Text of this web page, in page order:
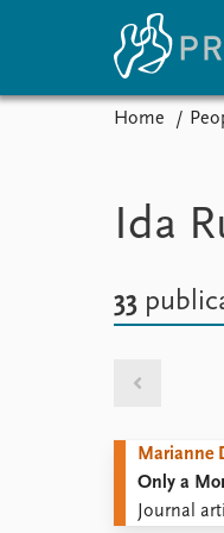
Subscribe to
About PRIO
Annual reports
Careers
Home
Ida
33
Marianne
Only a
Journal